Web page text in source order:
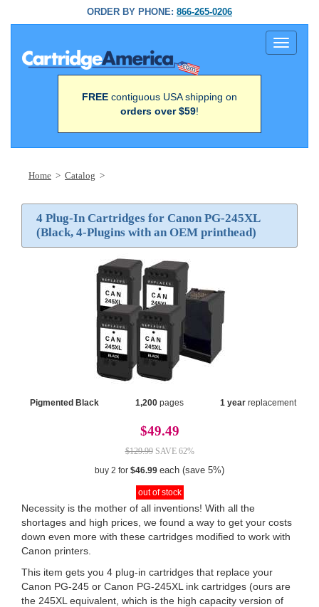
ORDER BY PHONE: 866-265-0206
Toggle
FREE contiguous USA shipping on
orders over $59!
Home > Catalog >
4 Plug-In Cartridges for Canon PG-245XL
(Black, 4-Plugins with an OEM printhead)
Pigmented Black 1,200pages 1 yearreplacement
$49.49
$129.99SAVE 62%
buy 2 for $46.99 each (save 5%)
out of stock
Necessity is the mother of all inventions! With all the
shortages and high prices, we found a way to get your costs
down even more with these cartridges modified to work with
Canon printers.
This item gets you 4 plug-in cartridges that replace your
Canon PG-245 or Canon PG-245XL ink cartridges (ours are
the 245XL equivalent, which is the high capacity version of